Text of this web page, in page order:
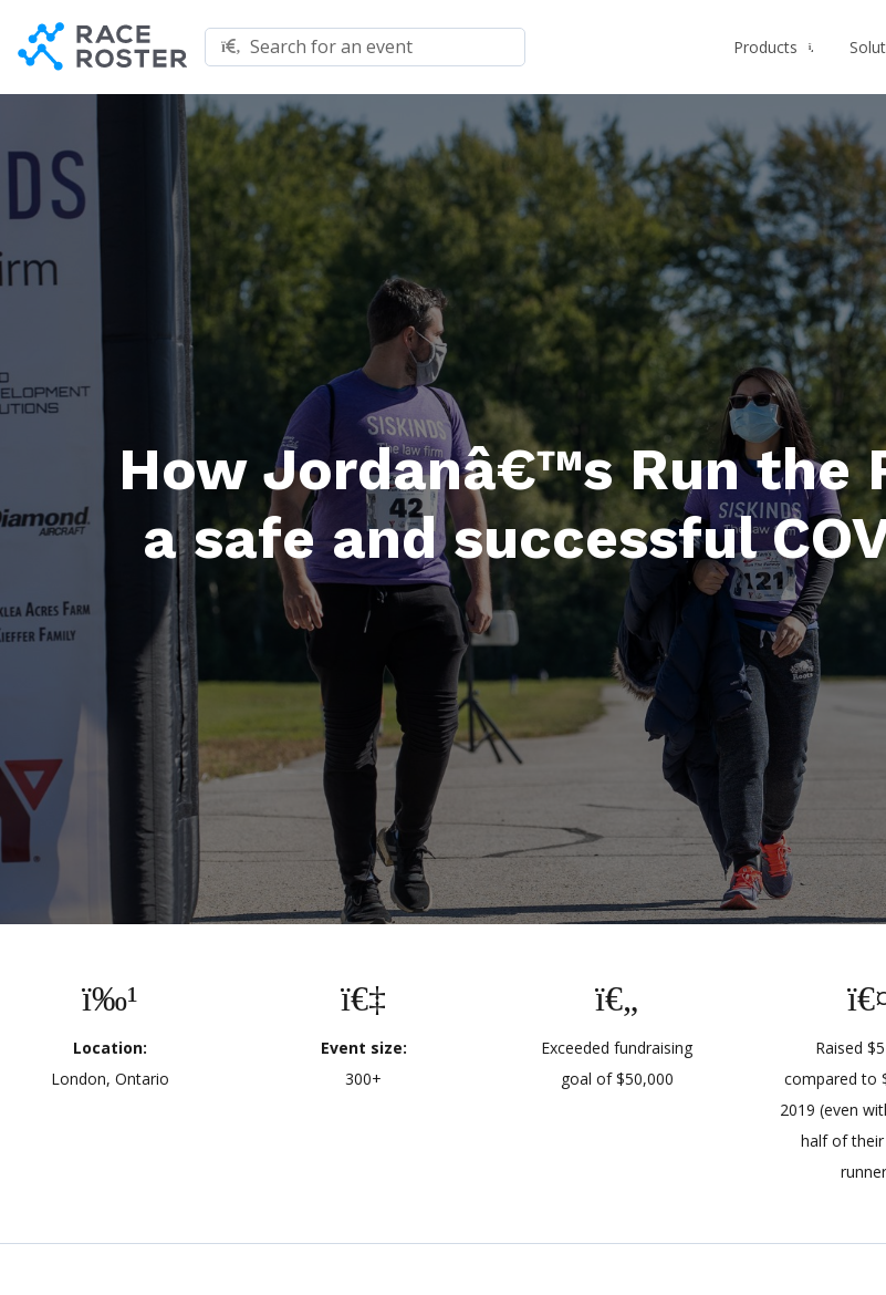
Search for an event Products
How Jordanâ€™s Run the
a safe and successful
Location:
London, Ontario
Event size:
300+
Exceeded fundraising
goal of $50,000
Raised
compared to
2019 (even
half of